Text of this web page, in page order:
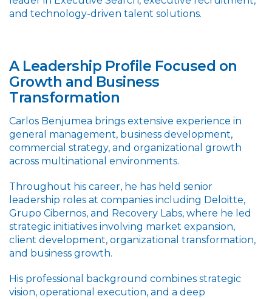
and technology-driven talent solutions.
A Leadership Profile Focused on
Growth and Business
Transformation
Carlos Benjumea brings extensive experience in
general management, business development,
commercial strategy, and organizational growth
across multinational environments.
Throughout his career, he has held senior
leadership roles at companies including Deloitte,
Grupo Cibernos, and Recovery Labs, where he led
strategic initiatives involving market expansion,
client development, organizational transformation,
and business growth.
His professional background combines strategic
vision, operational execution, and a deep